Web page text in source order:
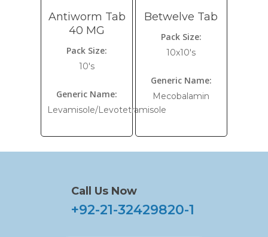
Antiworm Tab
40 MG
Pack Size:
10's
Generic Name:
Levamisole/Levotetramisole
Betwelve Tab
Pack Size:
10x10's
Generic Name:
Mecobalamin
Call Us Now
+92-21-32429820-1